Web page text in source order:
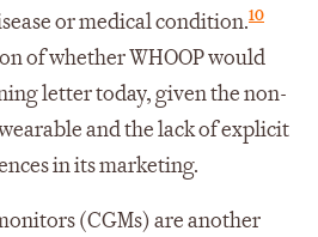
or medical condition.10
of whether WHOOP would
letter today, given the non-
and the lack of explicit
in its marketing.
(CGMs) are another